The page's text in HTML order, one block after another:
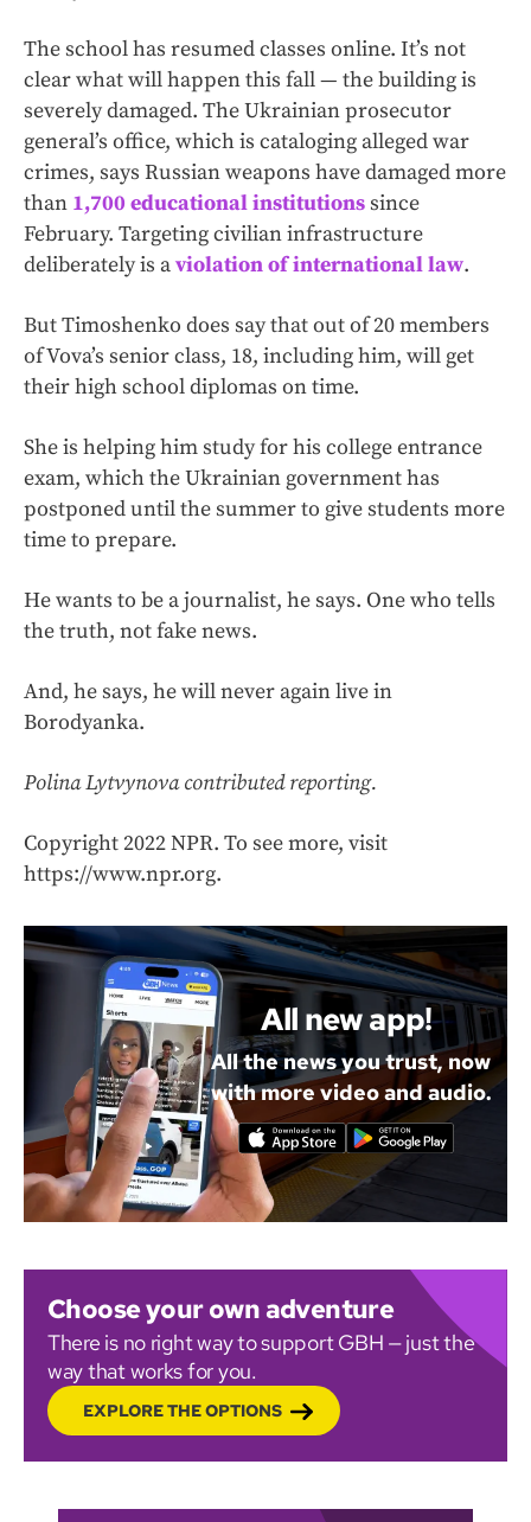
The school has resumed classes online. It’s not
clear what will happen this fall — the building is
severely damaged. The Ukrainian prosecutor
general’s office, which is cataloging allegedwar
crimes, says Russian weapons have damaged more
than 1,700 educational institutionssince
February. Targeting civilian infrastructure
deliberately is aviolation of international law.
But Timoshenko does say that out of 20 members
of Vova’s senior class, 18, including him, will get
their high school diplomas on time.
She is helping him study for his college entrance
exam, which the Ukrainian government has
postponed until the summer to give students more
time to prepare.
He wants to be a journalist, he says. One who tells
the truth, not fake news.
And, he says, he will never again live in
Borodyanka.
Polina Lytvynova contributed reporting.
Copyright 2022 NPR. To see more, visit
https://www.npr.org.
All new app!
All the news you trust, now
with more video and audio.
Choose your own adventure
There is no right way to support GBH — just the
way that works for you.
EXPLORE THE OPTIONS